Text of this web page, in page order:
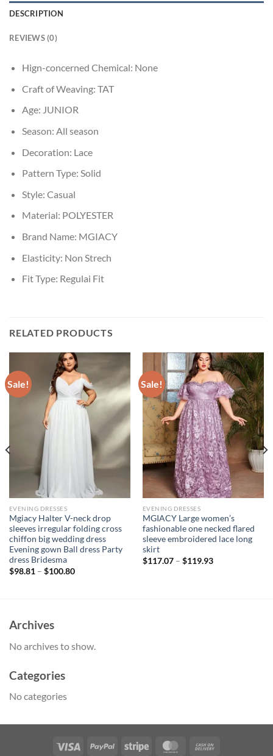
DESCRIPTION
REVIEWS (0)
Hign-concerned Chemical: None
Craft of Weaving: TAT
Age: JUNIOR
Season: All season
Decoration: Lace
Pattern Type: Solid
Style: Casual
Material: POLYESTER
Brand Name: MGIACY
Elasticity: Non Strech
Fit Type: Regulai Fit
RELATED PRODUCTS
Sale!
EVENING DRESSES
Mgiacy Halter V-neck drop
sleeves irregular folding cross
chiffon big wedding dress
Evening gown Ball dress Party
dress Bridesma
$98.81– $100.80
Sale!
EVENING DRESSES
MGIACY Large women’s
fashionable one necked flared
sleeve embroidered lace long
skirt
$117.07– $119.93
Archives
No archives to show.
Categories
No categories